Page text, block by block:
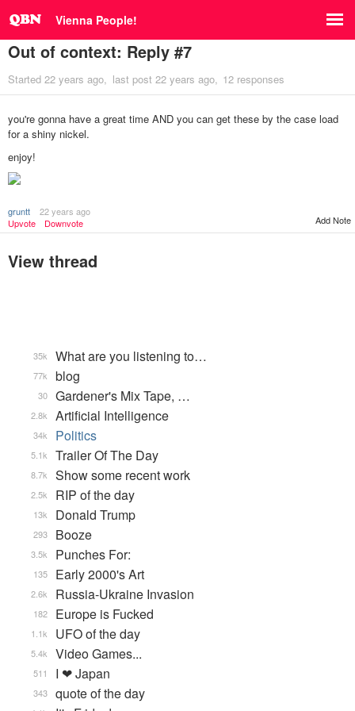
Vienna People!
Out of context: Reply #7
Started 22 years ago last post 22 years ago 12 responses
you're gonna have a great time AND you can get these by the case load
for a shiny nickel.
enjoy!
gruntt
22 years ago
Upvote
Downvote Add Note
View thread
What are you listening to…
35k
blog
77k
Gardener's Mix Tape, …
30
Artificial Intelligence
2.8k
Politics
34k
Trailer Of The Day
5.1k
Show some recent work
8.7k
RIP of the day
2.5k
Donald Trump
13k
Booze
293
Punches For:
3.5k
Early 2000's Art
135
Russia-Ukraine Invasion
2.6k
Europe is Fucked
182
UFO of the day
1.1k
Video Games...
5.4k
I ❤ Japan
511
quote of the day
343